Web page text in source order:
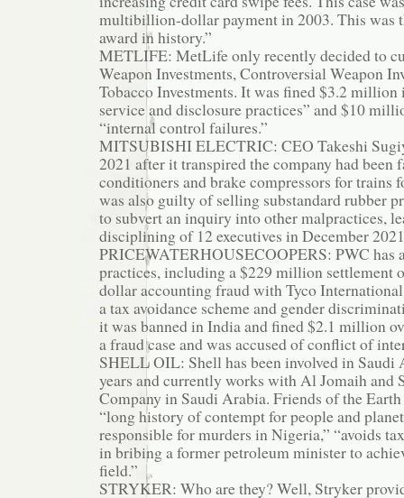
multibillion-dollar payment in 2003. This was
award in history.”
METLIFE: MetLife only recently decided to
Weapon Investments, Controversial Weapon
Tobacco Investments. It was fined $3.2 million
service and disclosure practices” and $10
“internal control failures.”
MITSUBISHI ELECTRIC: CEO Takeshi
2021 after it transpired the company had
conditioners and brake compressors for trains
was also guilty of selling substandard rubber
to subvert an inquiry into other malpractices,
disciplining of 12 executives in December
PRICEWATERHOUSECOOPERS: PWC has
practices, including a $229 million settlement
dollar accounting fraud with Tyco
a tax avoidance scheme and gender
it was banned in India and fined $2.1 million
a fraud case and was accused of conflict of
SHELL OIL: Shell has been involved in Saudi
years and currently works with Al Jomaih
Company in Saudi Arabia. Friends of the Earth
“long history of contempt for people and
responsible for murders in Nigeria,” “avoids
in bribing a former petroleum minister to
field.”
STRYKER: Who are they? Well, Stryker